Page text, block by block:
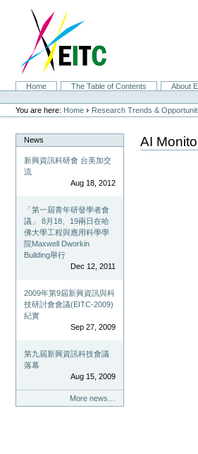
navigation
SectionsHome The Table of Contents About
Personal
tools
You are here: Home › Research Trends &
News
新興資訊科研會 台美加交
流
Aug 18, 2012
「第一屆青年研發學者會
議」 8月18、19兩日在哈
佛大學工程與應用科學學
院Maxwell Dworkin
Building舉行
Dec 12, 2011
2009年第9屆新興資訊與科
技研討會會議(EITC-2009)
紀實
Sep 27, 2009
第九屆新興資訊科技會議
落幕
Aug 15, 2009
More news…
AI